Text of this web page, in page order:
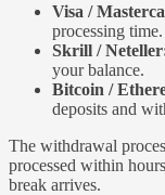
Visa /
processing time.
Skrill /
your balance.
Bitcoin /
deposits and
The withdrawal
processed within
break arrives.